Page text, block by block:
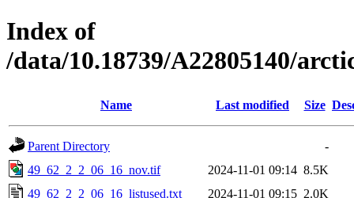
Index of
/data/10.18739/A22805140/
Name Last modified Size
Parent Directory
-
49_62_2_2_06_16_nov.tif
2024-11-01 09:14 8.5K
49_62_2_2_06_16_listused.txt
2024-11-01 09:15 2.0K